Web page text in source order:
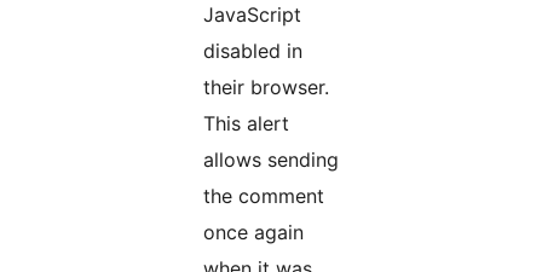
JavaScript
disabled in
their browser.
This alert
allows sending
the comment
once again